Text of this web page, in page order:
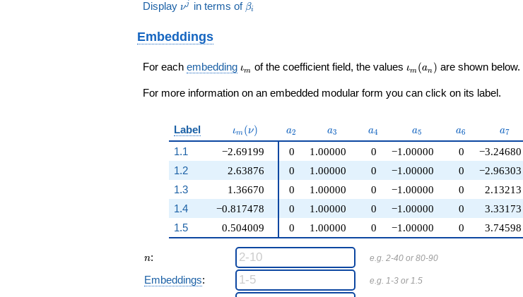
q^{99}+O(q^{100})
q^{99}+O(q^{100})
Display \nu^j
νj in terms of \beta_i
βi
Embeddings
For each embedding \iota_m
ιm of the coefficient field, the values \iota_m(a_n)
ιm (an ) are shown below.
For more information on an embedded modular form you can click on its label.
Label \iota_m(\nu)
ιm (ν) a_{2}
a2 a_{3}
a3 a_{4}
a4 a_{5}
a5 a_{6}
a6 a_{7}
a7
1.1
−2.69199
2.63876
1.36670
−0.817478
0.504009
0 1.00000 0 −1.00000 0 −3.24680
1.2
0 1.00000 0 −1.00000 0 −2.96303
1.3
0 1.00000 0 −1.00000 0 2.13213
1.4
0 1.00000 0 −1.00000 0 3.33173
1.5
0 1.00000 0 −1.00000 0 3.74598
n
n: e.g. 2-40 or 80-90
Embeddings: e.g. 1-3 or 1.5